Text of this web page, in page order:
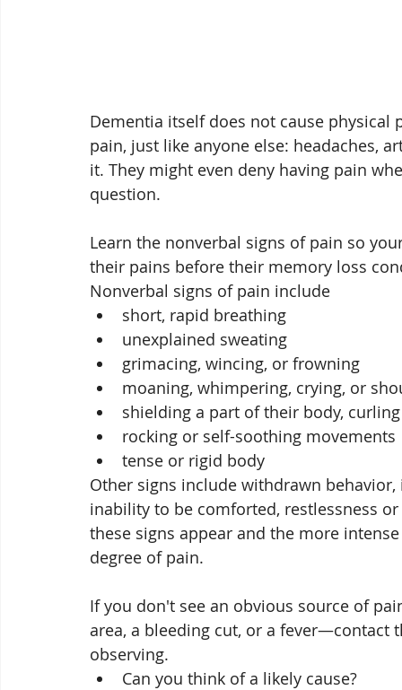
Dementia itself does not cause
pain, just like anyone else: headaches,
it. They might even deny having pain
question.
Learn the nonverbal signs of pain so
their pains before their memory loss
Nonverbal signs of pain include
short, rapid breathing
unexplained sweating
grimacing, wincing, or frowning
moaning, whimpering, crying, or
shielding a part of their body,
rocking or self-soothing movements
tense or rigid body
Other signs include withdrawn
inability to be comforted, restlessness
these signs appear and the more
degree of pain.
If you don't see an obvious source of
area, a bleeding cut, or a fever—contact
observing.
Can you think of a likely cause?